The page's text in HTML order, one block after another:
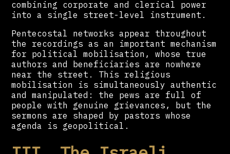
combining corporate and clerical power
into a single street-level instrument.
Pentecostal networks appear throughout
the recordings as an important mechanism
for political mobilisation, whose true
authors and beneficiaries are nowhere
near the street. This religious
mobilisation is simultaneously authentic
and manipulated: the pews are full of
people with genuine grievances, but the
sermons are shaped by pastors whose
agenda is geopolitical.